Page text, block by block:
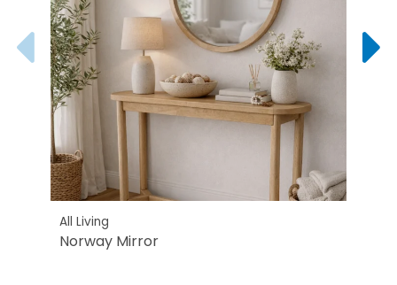
All Living
Norway Mirror